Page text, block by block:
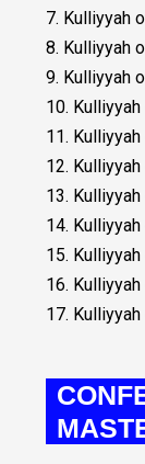
7. Kulliyyah
8. Kulliyyah
9. Kulliyyah
10.
11.
12.
13.
14.
15.
16.
17.